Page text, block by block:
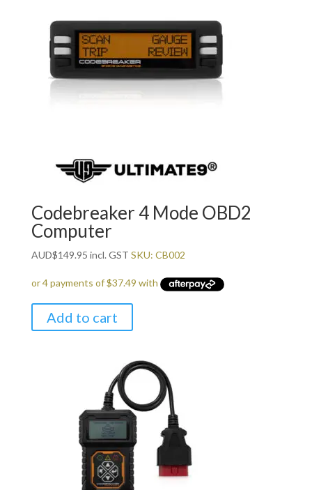
Codebreaker 4 Mode OBD2
Computer
AUD$149.95 incl. GST SKU: CB002
Add to cart